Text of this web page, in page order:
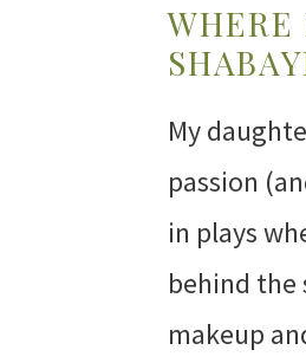
My
passion
in plays
behind the
makeup